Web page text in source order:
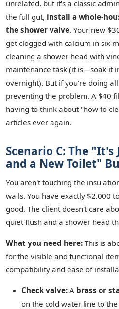
unrelated, but it's a classic
the full gut, install a whole-
the shower valve. Your new
get clogged with calcium in six
cleaning a shower head with
maintenance task (it is—soak it
overnight). But if you're doing
preventing the problem. A $40
having to think about "how to
articles ever again.
Scenario C: The "It's
and a New Toilet"
You aren't touching the
walls. You have exactly $2,000
good. The client doesn't care
quiet flush and a shower head
What you need here: This is
for the visible and functional
compatibility and ease of
Check valve: A brass or
on the cold water line to